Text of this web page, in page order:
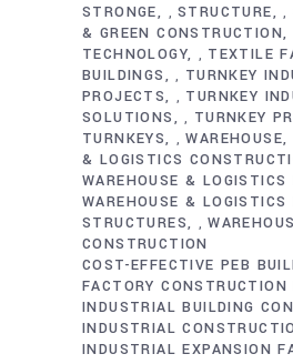
STRONGE ,STRUCTURE ,
& GREEN CONSTRUCTION
TECHNOLOGY , TEXTILE
BUILDINGS
, TURNKEY
PROJECTS
, TURNKEY
SOLUTIONS
, TURNKEY
TURNKEYS ,WAREHOUSE
& LOGISTICS
WAREHOUSE & LOGISTICS
WAREHOUSE & LOGISTICS
STRUCTURES
,
CONSTRUCTION
COST-EFFECTIVE PEB
FACTORY
INDUSTRIAL BUILDING
INDUSTRIAL
INDUSTRIAL EXPANSION